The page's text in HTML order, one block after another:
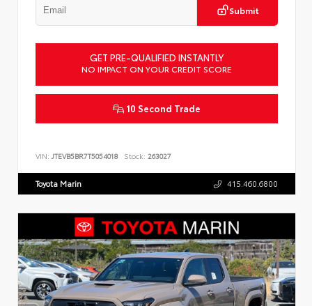
Submit
GET PRE-QUALIFIED INSTANTLY
NO IMPACT ON YOUR CREDIT SCORE
10 Second Trade
VIN: JTEVB5BR7T5054018 Stock: 263027
Toyota Marin 415.460.6800